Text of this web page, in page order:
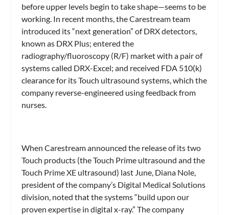
before upper levels begin to take shape—seems to be
working. In recent months, the Carestream team
introduced its “next generation” of DRX detectors,
known as DRX Plus; entered the
radiography/fluoroscopy (R/F) market with a pair of
systems called DRX-Excel; and received FDA 510(k)
clearance for its Touch ultrasound systems, which the
company reverse-engineered using feedback from
nurses.
When Carestream announced the release of its two
Touch products (the Touch Prime ultrasound and the
Touch Prime XE ultrasound) last June, Diana Nole,
president of the company’s Digital Medical Solutions
division, noted that the systems “build upon our
proven expertise in digital x-ray.” The company